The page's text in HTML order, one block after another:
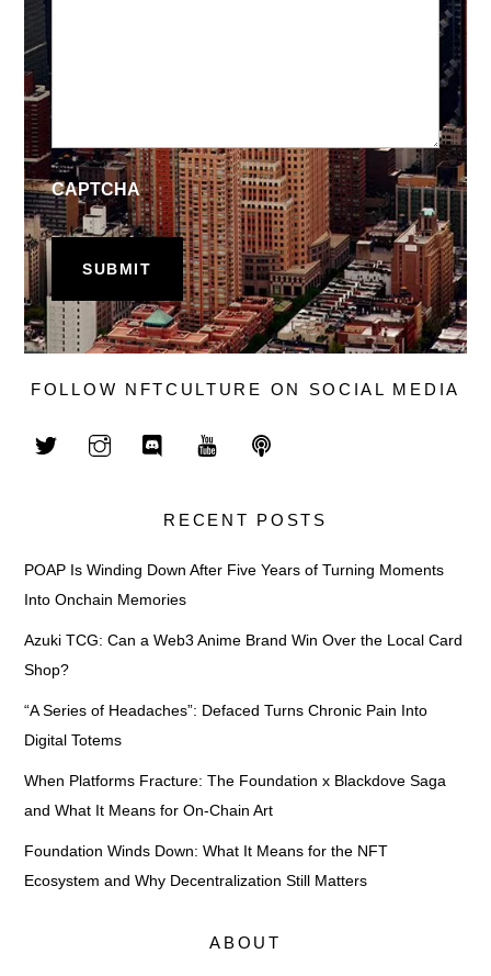
CAPTCHA
FOLLOW NFTCULTURE ON SOCIAL MEDIA
RECENT POSTS
POAP Is Winding Down After Five Years of Turning Moments
Into Onchain Memories
Azuki TCG: Can a Web3 Anime Brand Win Over the Local Card
Shop?
“A Series of Headaches”: Defaced Turns Chronic Pain Into
Digital Totems
When Platforms Fracture: The Foundation x Blackdove Saga
and What It Means for On-Chain Art
Foundation Winds Down: What It Means for the NFT
Ecosystem and Why Decentralization Still Matters
ABOUT